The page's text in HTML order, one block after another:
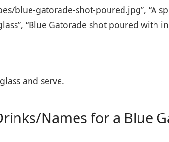
blue-gatorade-shot-poured.jpg”, “A
“Blue Gatorade shot poured with
and serve.
Names for a Blue